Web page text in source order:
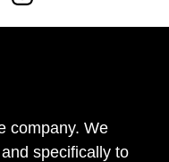
company. We
specifically to